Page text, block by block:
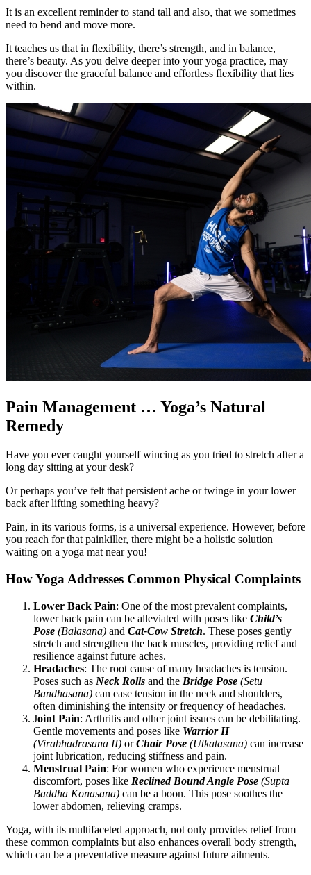
It is an excellent reminder to stand tall and also, that we sometimes
need to bend and move more.
It teaches us that in flexibility, there’s strength, and in balance,
there’s beauty. As you delve deeper into your yoga practice, may
you discover the graceful balance and effortless flexibility that lies
within.
Pain Management … Yoga’s Natural
Remedy
Have you ever caught yourself wincing as you tried to stretch after a
long day sitting at your desk?
Or perhaps you’ve felt that persistent ache or twinge in your lower
back after lifting something heavy?
Pain, in its various forms, is a universal experience. However, before
you reach for that painkiller, there might be a holistic solution
waiting on a yoga mat near you!
How Yoga Addresses Common Physical Complaints
Lower Back Pain: One of the most prevalent complaints,
lower back pain can be alleviated with poses like Child’s
Pose (Balasana) and Cat-Cow Stretch. These poses gently
stretch and strengthen the back muscles, providing relief and
resilience against future aches.
Headaches: The root cause of many headaches is tension.
Poses such as Neck Rolls and the Bridge Pose (Setu
Bandhasana) can ease tension in the neck and shoulders,
often diminishing the intensity or frequency of headaches.
Joint Pain: Arthritis and other joint issues can be debilitating.
Gentle movements and poses like Warrior II
(Virabhadrasana II) orChair Pose (Utkatasana) can increase
joint lubrication, reducing stiffness and pain.
Menstrual Pain: For women who experience menstrual
discomfort, poses like Reclined Bound Angle Pose (Supta
Baddha Konasana) can be a boon. This pose soothes the
lower abdomen, relieving cramps.
Yoga, with its multifaceted approach, not only provides relief from
these common complaints but also enhances overall body strength,
which can be a preventative measure against future ailments.